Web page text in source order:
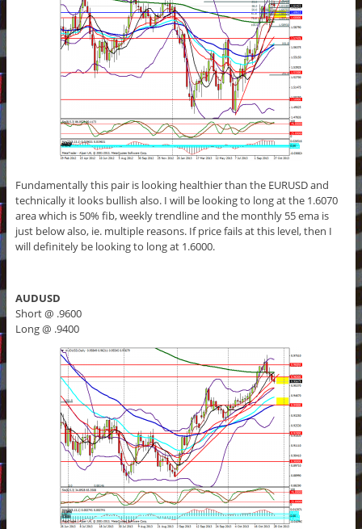
Fundamentally this pair is looking healthier than the EURUSD and
technically it looks bullish also. I will be looking to long at the 1.6070
area which is 50% fib, weekly trendline and the monthly 55 ema is
just below also, ie. multiple reasons. If price fails at this level, then I
will definitely be looking to long at 1.6000.
AUDUSD
Short @ .9600
Long @ .9400